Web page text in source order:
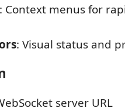
: Context menus for
: Visual status and
server URL